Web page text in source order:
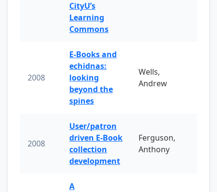
CityU’s
Learning
Commons
2008
E-Books and
echidnas:
looking
beyond the
spines
Wells,
Andrew
2008
User/patron
driven E-Book
collection
development
Ferguson,
Anthony
A